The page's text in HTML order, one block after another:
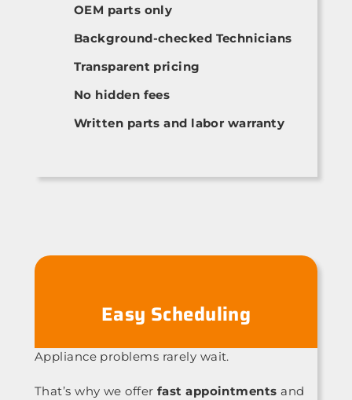
OEM parts only
Background-checked Technicians
Transparent pricing
No hidden fees
Written parts and labor warranty
Easy Scheduling
Appliance problems rarely wait.
That’s why we offer fast appointments and